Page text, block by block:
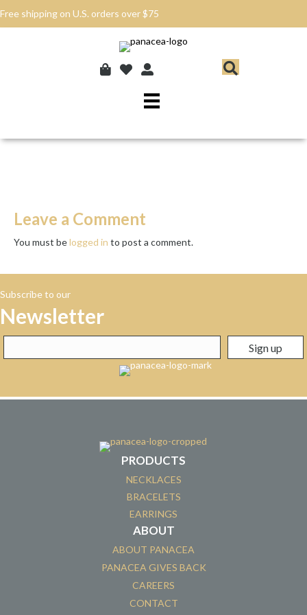
Free shipping on U.S. orders over $75
Leave a Comment
You must belogged in to post a comment.
Subscribe to our
Newsletter
PRODUCTS
NECKLACES
BRACELETS
EARRINGS
ABOUT
ABOUT PANACEA
PANACEA GIVES BACK
CAREERS
CONTACT